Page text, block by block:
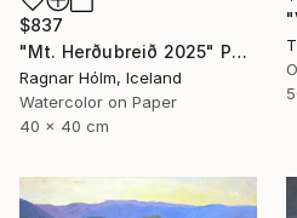
$837
"Mt. Herðubreið 2025" Painting
Ragnar Hólm, Iceland
Watercolor on Paper
40 x 40 cm